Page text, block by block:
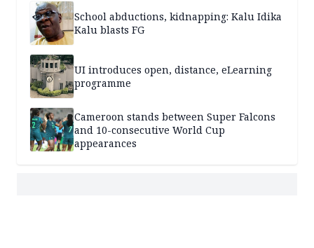
School abductions, kidnapping: Kalu Idika
Kalu blasts FG
UI introduces open, distance, eLearning
programme
Cameroon stands between Super Falcons
and 10-consecutive World Cup
appearances